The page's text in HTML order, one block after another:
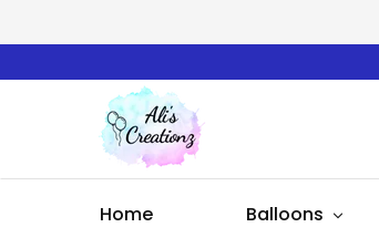
Ali's
Creationz
Home Balloons